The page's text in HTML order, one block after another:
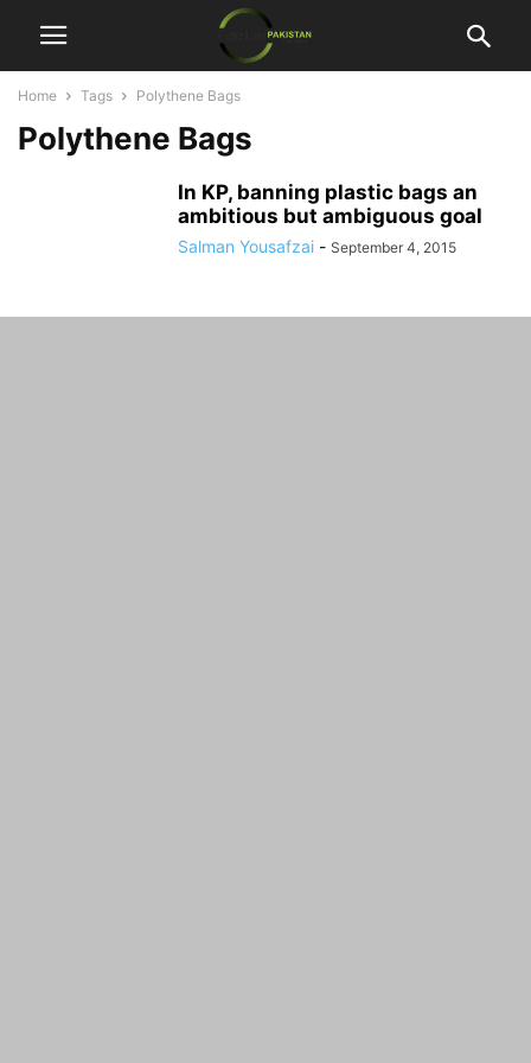
Home Tags Polythene Bags
Polythene Bags
In KP, banning plastic bags an
ambitious but ambiguous goal
Salman Yousafzai - September 4, 2015